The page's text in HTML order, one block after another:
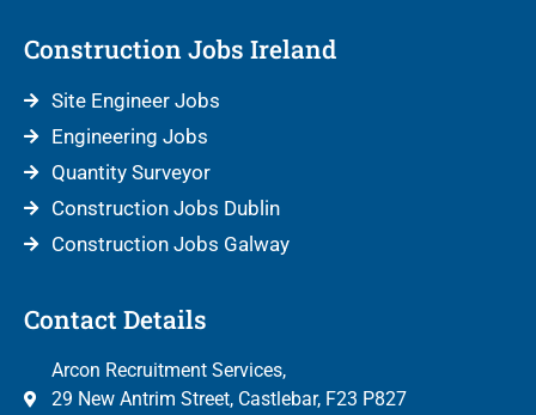
Construction Jobs Ireland
Site Engineer Jobs
Engineering Jobs
Quantity Surveyor
Construction Jobs Dublin
Construction Jobs Galway
Contact Details
Arcon Recruitment Services,
29 New Antrim Street, Castlebar, F23 P827